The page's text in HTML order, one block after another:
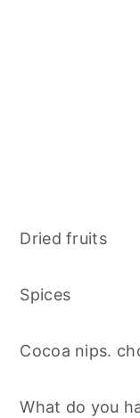
Dried fruits
Spices
Cocoa nips.
What do you